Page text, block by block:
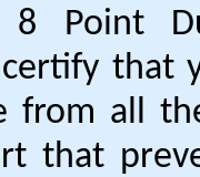
8 Point
that
from all
that